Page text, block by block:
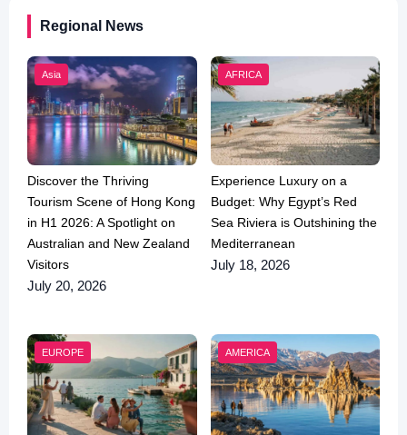
Regional News
Asia
Discover the Thriving
Tourism Scene of Hong Kong
in H1 2026: A Spotlight on
Australian and New Zealand
Visitors
July 20, 2026
AFRICA
Experience Luxury on a
Budget: Why Egypt’s Red
Sea Riviera is Outshining the
Mediterranean
July 18, 2026
EUROPE AMERICA